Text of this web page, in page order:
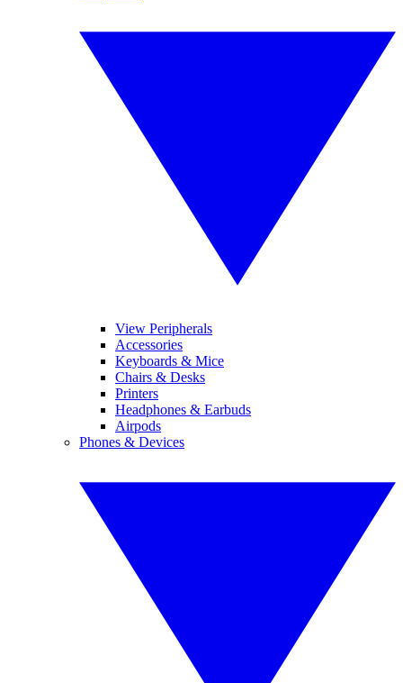
View Peripherals
Accessories
Keyboards & Mice
Chairs & Desks
Printers
Headphones & Earbuds
Airpods
Phones & Devices